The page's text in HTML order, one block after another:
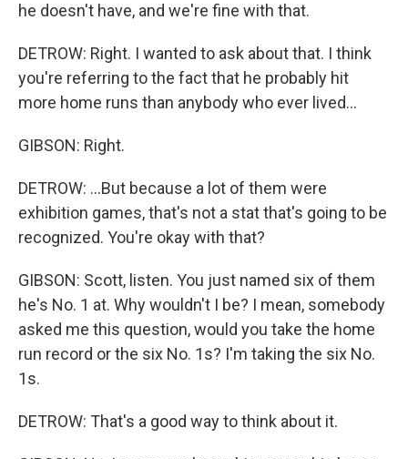
he doesn't have, and we're fine with that.
DETROW: Right. I wanted to ask about that. I think
you're referring to the fact that he probably hit
more home runs than anybody who ever lived...
GIBSON: Right.
DETROW: ...But because a lot of them were
exhibition games, that's not a stat that's going to be
recognized. You're okay with that?
GIBSON: Scott, listen. You just named six of them
he's No. 1 at. Why wouldn't I be? I mean, somebody
asked me this question, would you take the home
run record or the six No. 1s? I'm taking the six No.
1s.
DETROW: That's a good way to think about it.